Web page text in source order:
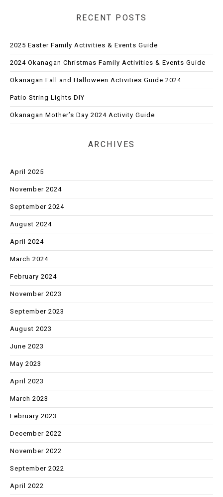
RECENT POSTS
2025 Easter Family Activities & Events Guide
2024 Okanagan Christmas Family Activities & Events Guide
Okanagan Fall and Halloween Activities Guide 2024
Patio String Lights DIY
Okanagan Mother’s Day 2024 Activity Guide
ARCHIVES
April 2025
November 2024
September 2024
August 2024
April 2024
March 2024
February 2024
November 2023
September 2023
August 2023
June 2023
May 2023
April 2023
March 2023
February 2023
December 2022
November 2022
September 2022
April 2022